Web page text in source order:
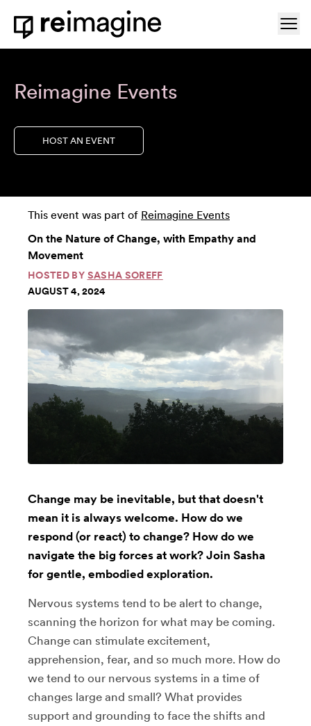
Skip to content
Home
Reimagine Events
HOST AN EVENT
This event was part of Reimagine Events
On the Nature of Change, with Empathy and
Movement
HOSTED BY SASHA SOREFF
AUGUST 4, 2024
Change may be inevitable, but that doesn't
mean it is always welcome. How do we
respond (or react) to change? How do we
navigate the big forces at work? Join Sasha
for gentle, embodied exploration.
Nervous systems tend to be alert to change,
scanning the horizon for what may be coming.
Change can stimulate excitement,
apprehension, fear, and so much more. How do
we tend to our nervous systems in a time of
changes large and small? What provides
support and grounding to face the shifts and